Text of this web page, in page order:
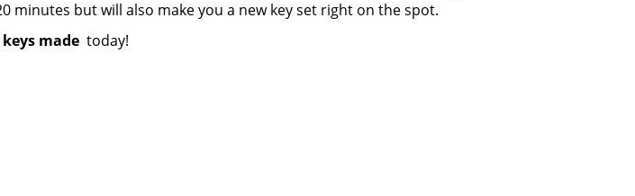
minutes but will also make you a new key set right on the spot.
madetoday!